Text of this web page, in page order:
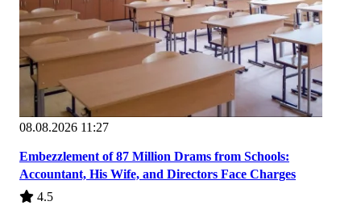
08.08.2026 11:27
Embezzlement of 87 Million Drams from Schools:
Accountant, His Wife, and Directors Face Charges
4.5